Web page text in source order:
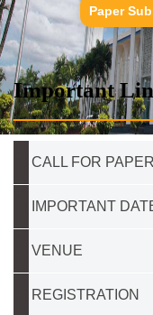
Paper
Important
CALL FOR
IMPORTANT
VENUE
REGISTRATION